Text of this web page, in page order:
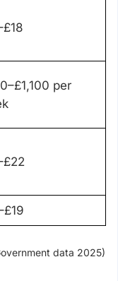
per
data 2025)